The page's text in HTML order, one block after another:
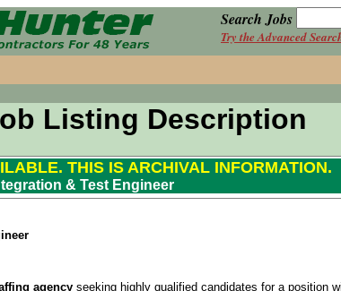
Search Jobs
Try the Advanced
Listing Description
THIS IS ARCHIVAL INFORMATION.
& Test Engineer
agency seeking highly qualified candidates for a position